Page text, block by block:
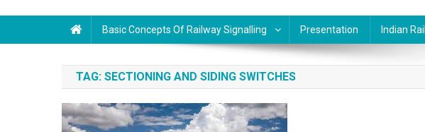
Basic Concepts Of Railway Signalling Presentation Indian
TAG: SECTIONING AND SIDING SWITCHES